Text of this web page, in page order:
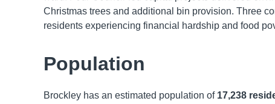
Christmas trees and additional bin provision. Three
residents experiencing financial hardship and food
Population
Brockley has an estimated population of 17,238